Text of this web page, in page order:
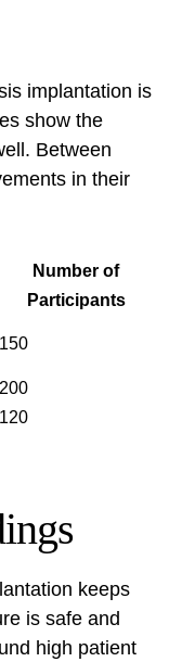
implantation is
show the
Between
in their
Number of
Participants
150
200
120
keeps
is safe and
high patient